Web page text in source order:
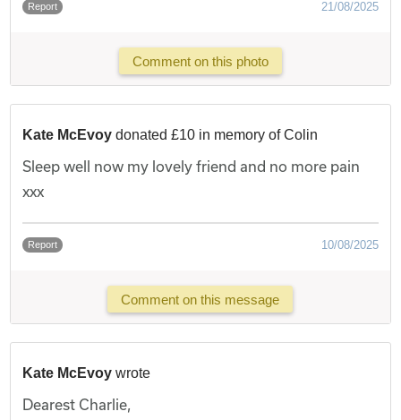
Report 21/08/2025
Comment on this photo
Kate McEvoy donated £10 in memory of Colin
Sleep well now my lovely friend and no more pain
xxx
Report 10/08/2025
Comment on this message
Kate McEvoy wrote
Dearest Charlie,